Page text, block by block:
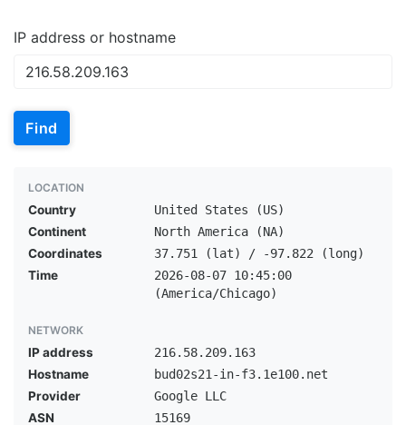
IP address or hostname
Find
LOCATION
Country
United States (US)
Continent
North America (NA)
Coordinates
37.751 (lat) / -97.822 (long)
Time
2026-08-07 10:45:00
(America/Chicago)
NETWORK
IP address
216.58.209.163
Hostname
bud02s21-in-f3.1e100.net
Provider
Google LLC
ASN
15169